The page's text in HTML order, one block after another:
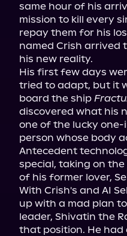
same hour of his
mission to kill every
repay them for his
named Crish arrived
his new reality.
His first few days
tried to adapt, but it
board the ship
discovered what his
one of the lucky
person whose body
Antecedent
special, taking on
of his former lover,
With Crish's and AI
up with a mad plan
leader, Shivatin the
that position. He had